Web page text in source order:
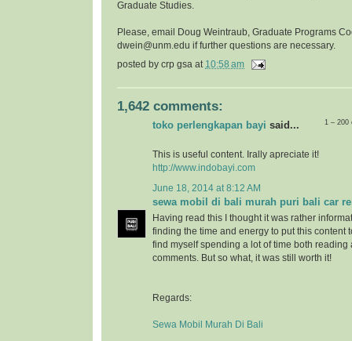
Graduate Studies.
Please, email Doug Weintraub, Graduate Programs
dwein@unm.edu if further questions are necessary.
posted by crp gsa at 10:58 am
1,642 comments:
1 –
toko perlengkapan bayi said...
This is useful content. Irally apreciate it!
http://www.indobayi.com
June 18, 2014 at 8:12 AM
sewa mobil di bali murah puri bali car
Having read this I thought it was rather
finding the time and energy to put this content
find myself spending a lot of time both reading
comments. But so what, it was still worth it!
Regards:
Sewa Mobil Murah Di Bali